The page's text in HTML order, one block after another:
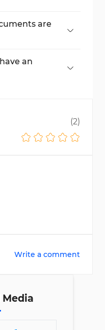
are
an
(2)
Write a comment
Media